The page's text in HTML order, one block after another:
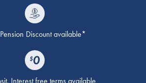
Discount available*
Interest free terms available